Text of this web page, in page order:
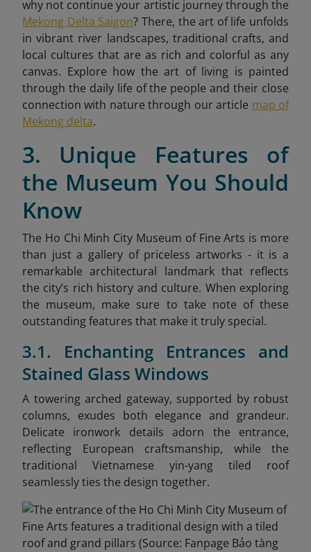
why not continue your artistic journey through the
Mekong Delta Saigon? There, the art of life unfolds
in vibrant river landscapes, traditional crafts, and
local cultures that are as rich and colorful as any
canvas. Explore how the art of living is painted
through the daily life of the people and their close
connection with nature through our article map of
Mekong delta.
3. Unique Features of
the Museum You Should
Know
The Ho Chi Minh City Museum of Fine Arts is more
than just a gallery of priceless artworks - it is a
remarkable architectural landmark that reflects
the city’s rich history and culture. When exploring
the museum, make sure to take note of these
outstanding features that make it truly special.
3.1. Enchanting Entrances and
Stained Glass Windows
A towering arched gateway, supported by robust
columns, exudes both elegance and grandeur.
Delicate ironwork details adorn the entrance,
reflecting European craftsmanship, while the
traditional Vietnamese yin-yang tiled roof
seamlessly ties the design together.